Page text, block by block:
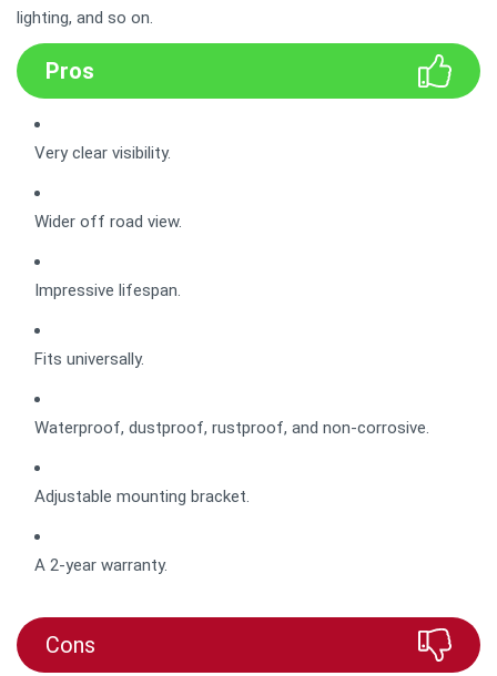
lighting, and so on.
Pros
Very clear visibility.
Wider off road view.
Impressive lifespan.
Fits universally.
Waterproof, dustproof, rustproof, and non-corrosive.
Adjustable mounting bracket.
A 2-year warranty.
Cons